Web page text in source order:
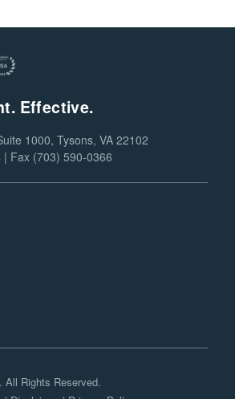
Effective.
1000, Tysons, VA 22102
Fax (703) 590-0366
All Rights Reserved.